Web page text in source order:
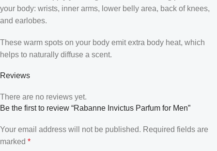
your body: wrists, inner arms, lower belly area, back of knees,
and earlobes.
These warm spots on your body emit extra body heat, which
helps to naturally diffuse a scent.
Reviews
There are no reviews yet.
Be the first to review “Rabanne Invictus Parfum for Men”
Your email address will not be published. Required fields are
marked *